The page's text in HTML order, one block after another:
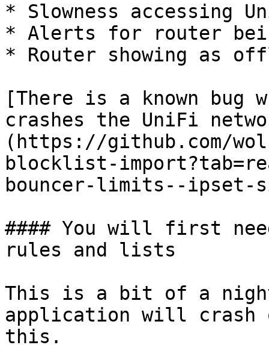
* Slowness accessing
* Alerts for router
* Router showing as
[There is a known bug
crashes the UniFi
(https://github.com/
blocklist-
bouncer-limits--ipset-
#### You will first
rules and lists
This is a bit of a
application will crash
this.